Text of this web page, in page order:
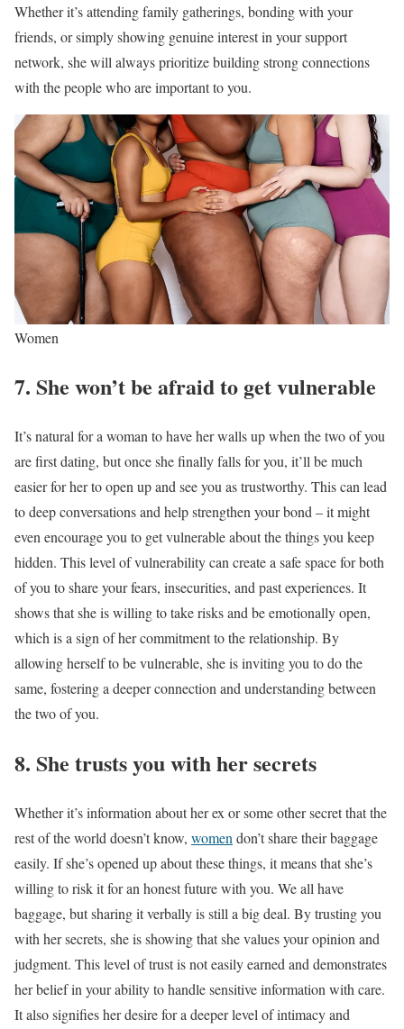
Whether it’s attending family gatherings, bonding with your
friends, or simply showing genuine interest in your support
network, she will always prioritize building strong connections
with the people who are important to you.
Women
7. She won’t be afraid to get vulnerable
It’s natural for a woman to have her walls up when the two of you
are first dating, but once she finally falls for you, it’ll be much
easier for her to open up and see you as trustworthy. This can lead
to deep conversations and help strengthen your bond – it might
even encourage you to get vulnerable about the things you keep
hidden. This level of vulnerability can create a safe space for both
of you to share your fears, insecurities, and past experiences. It
shows that she is willing to take risks and be emotionally open,
which is a sign of her commitment to the relationship. By
allowing herself to be vulnerable, she is inviting you to do the
same, fostering a deeper connection and understanding between
the two of you.
8. She trusts you with her secrets
Whether it’s information about her ex or some other secret that the
rest of the world doesn’t know, women don’t share their baggage
easily. If she’s opened up about these things, it means that she’s
willing to risk it for an honest future with you. We all have
baggage, but sharing it verbally is still a big deal. By trusting you
with her secrets, she is showing that she values your opinion and
judgment. This level of trust is not easily earned and demonstrates
her belief in your ability to handle sensitive information with care.
It also signifies her desire for a deeper level of intimacy and